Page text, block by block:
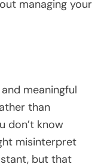
managing your
meaningful
than
don’t know
misinterpret
but that